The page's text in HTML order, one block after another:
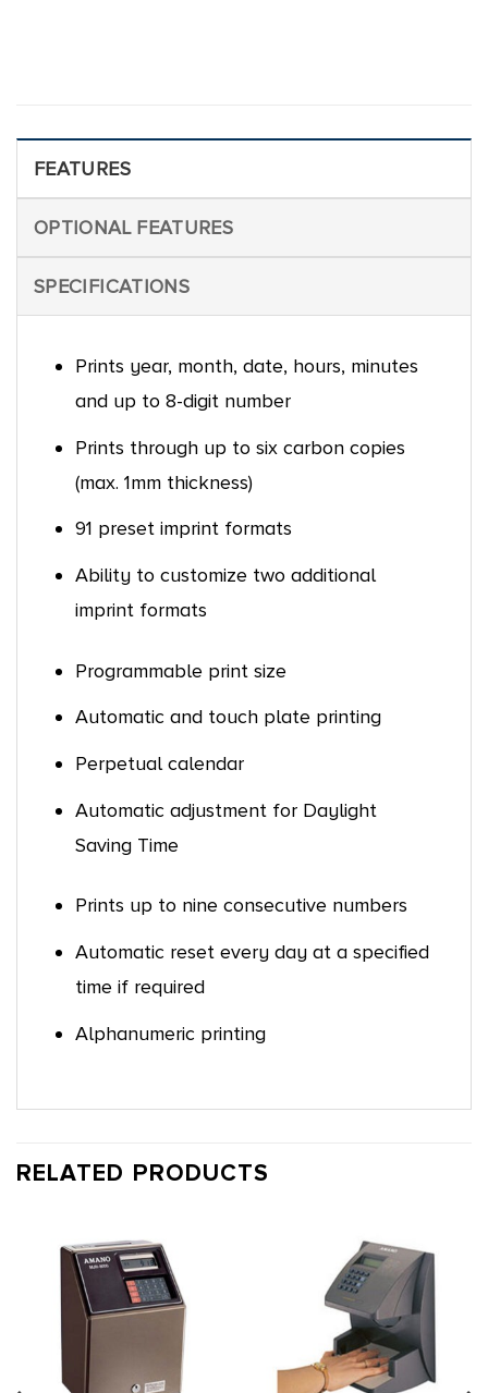
FEATURES
OPTIONAL FEATURES
SPECIFICATIONS
Prints year, month, date, hours, minutes
and up to 8-digit number
Prints through up to six carbon copies
(max. 1mm thickness)
91 preset imprint formats
Ability to customize two additional
imprint formats
Programmable print size
Automatic and touch plate printing
Perpetual calendar
Automatic adjustment for Daylight
Saving Time
Prints up to nine consecutive numbers
Automatic reset every day at a specified
time if required
Alphanumeric printing
RELATED PRODUCTS